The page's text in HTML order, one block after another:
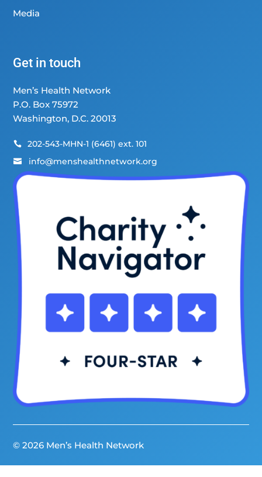
Media
Get in touch
Men’s Health Network
P.O. Box 75972
Washington, D.C. 20013
 202-543-MHN-1 (6461) ext. 101
 info@menshealthnetwork.org
© 2026 Men’s Health Network